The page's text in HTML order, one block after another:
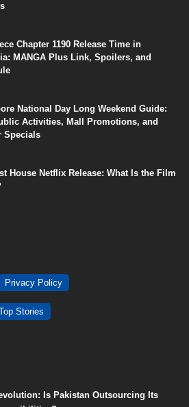
Chapter 1190 Release Time in
MANGA Plus Link, Spoilers, and
National Day Long Weekend Guide:
Activities, Mall Promotions, and
Specials
House Netflix Release: What Is the Film
Privacy Policy
Stories
Is Pakistan Outsourcing Its